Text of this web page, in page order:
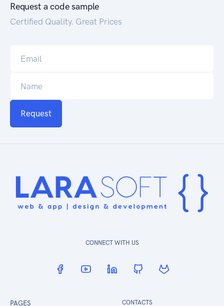
Request a code sample
Certified Quality. Great Prices
Request
CONNECT WITH US
PAGES CONTACTS